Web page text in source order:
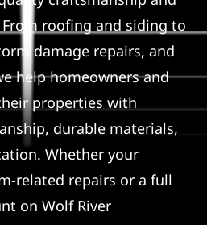
roofing and siding to
damage repairs, and
help homeowners and
properties with
durable materials,
Whether your
related repairs or a full
on Wolf River